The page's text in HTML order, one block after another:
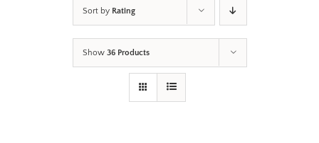
Sort by Rating
Show 36 Products